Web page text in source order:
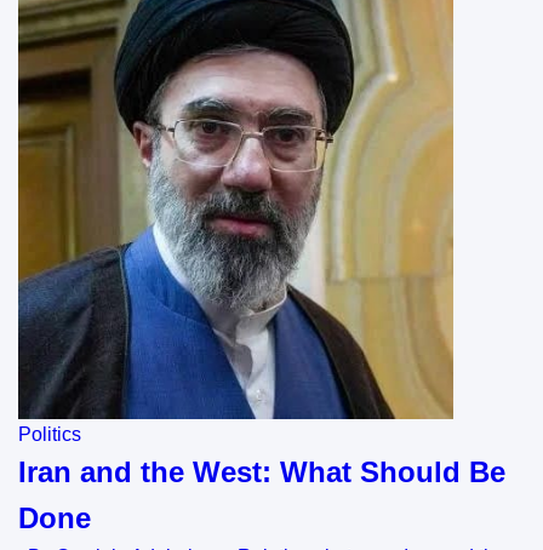
Politics
Iran and the West: What Should Be
Done